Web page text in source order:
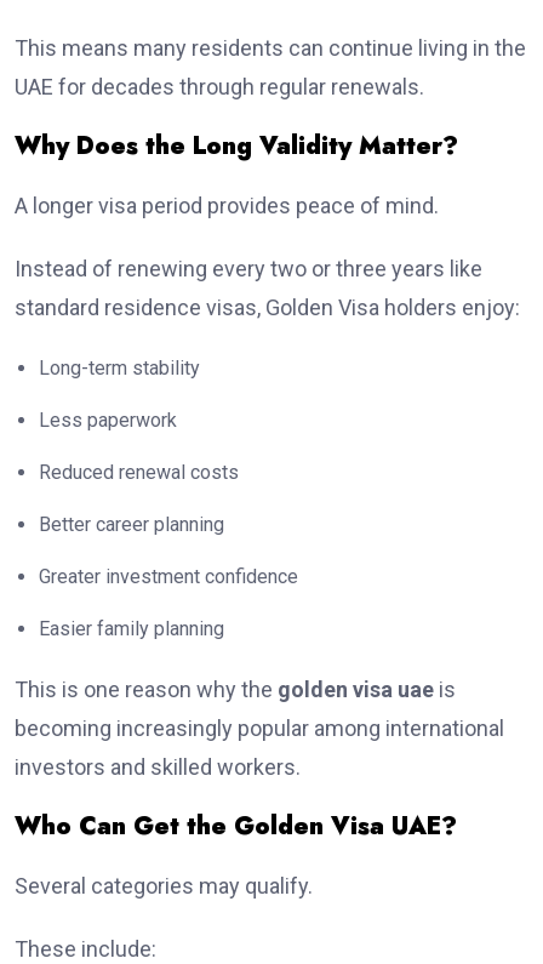
This means many residents can continue living in the
UAE for decades through regular renewals.
Why Does the Long Validity Matter?
A longer visa period provides peace of mind.
Instead of renewing every two or three years like
standard residence visas, Golden Visa holders enjoy:
Long-term stability
Less paperwork
Reduced renewal costs
Better career planning
Greater investment confidence
Easier family planning
This is one reason why the golden visa uae is
becoming increasingly popular among international
investors and skilled workers.
Who Can Get the Golden Visa UAE?
Several categories may qualify.
These include: